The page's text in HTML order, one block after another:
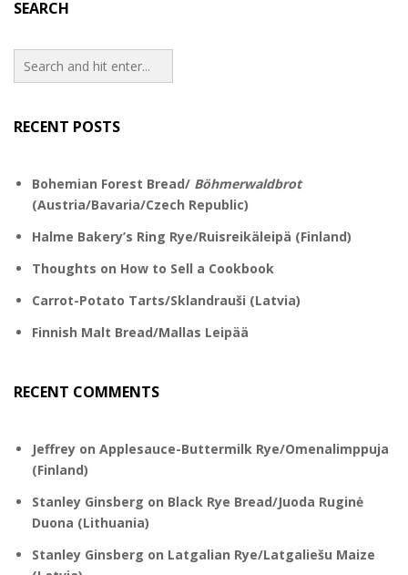
SEARCH
RECENT POSTS
Bohemian Forest Bread/ Böhmerwaldbrot
(Austria/Bavaria/Czech Republic)
Halme Bakery’s Ring Rye/Ruisreikäleipä (Finland)
Thoughts on How to Sell a Cookbook
Carrot-Potato Tarts/Sklandrauši (Latvia)
Finnish Malt Bread/Mallas Leipää
RECENT COMMENTS
Jeffrey on Applesauce-Buttermilk Rye/Omenalimppuja
(Finland)
Stanley Ginsberg on Black Rye Bread/Juoda Ruginė
Duona (Lithuania)
Stanley Ginsberg on Latgalian Rye/Latgaliešu Maize